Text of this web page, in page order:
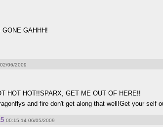
GAHHH!
06/2009
HOT HOT!!SPARX, GET ME OUT OF HERE!!
and fire don't get along that well!Get your self
00:15:14 06/05/2009